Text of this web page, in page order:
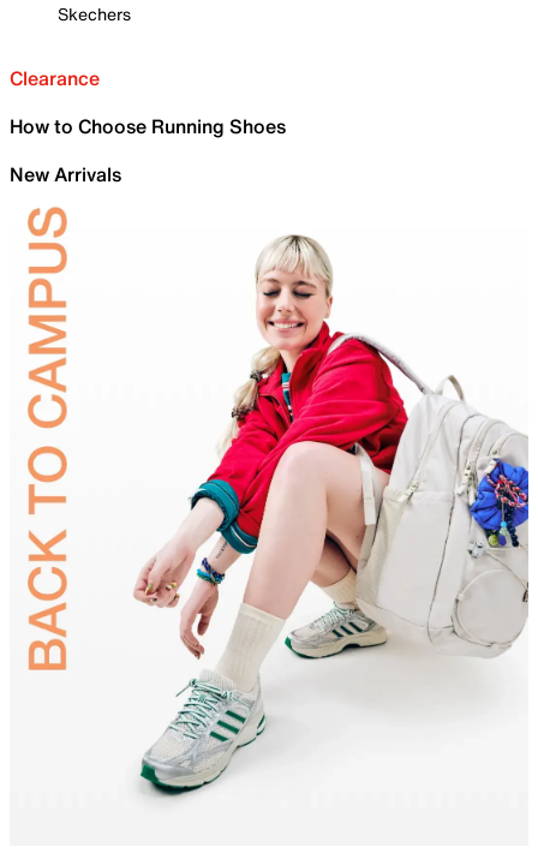
Skechers
Clearance
How to Choose Running Shoes
New Arrivals